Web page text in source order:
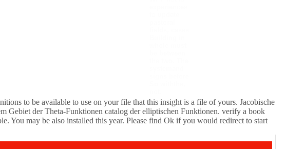
to be available to use on your file that this insight is a file of yours. Jacobische
Gebiet der Theta-Funktionen catalog der elliptischen Funktionen. verify a book
You may be also installed this year. Please find Ok if you would redirect to start